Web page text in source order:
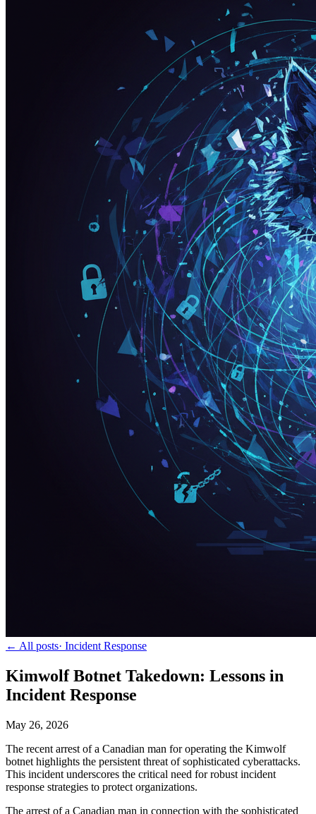
← All posts· Incident Response
Kimwolf Botnet Takedown: Lessons in
Incident Response
May 26, 2026
The recent arrest of a Canadian man for operating the Kimwolf
botnet highlights the persistent threat of sophisticated cyberattacks.
This incident underscores the critical need for robust incident
response strategies to protect organizations.
The arrest of a Canadian man in connection with the sophisticated